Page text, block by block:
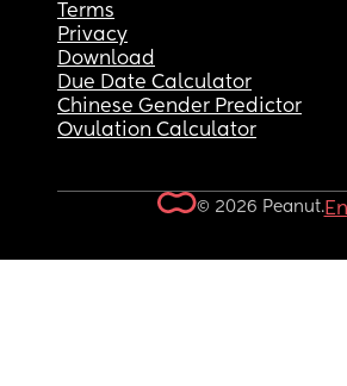
Terms
Privacy
Download
Due Date Calculator
Chinese Gender Predictor
Ovulation Calculator
© 2026 Peanut.